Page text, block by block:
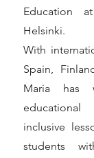
Education
Helsinki.
With
Spain,
Maria has
educational
inclusive
students